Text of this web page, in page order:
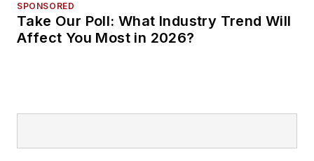
SPONSORED
Take Our Poll: What Industry Trend Will
Affect You Most in 2026?